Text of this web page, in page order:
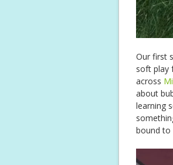
Our first
soft play
across
about
learning
bound to